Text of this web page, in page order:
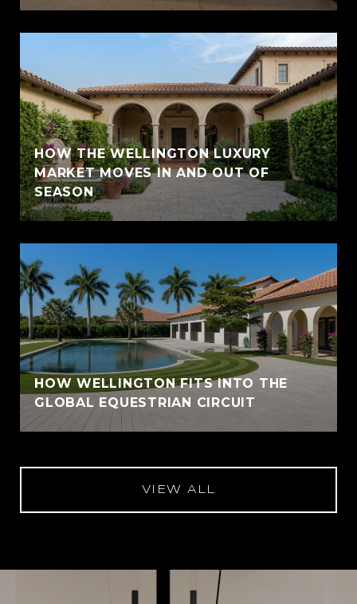
HOW THE WELLINGTON LUXURY
MARKET MOVES IN AND OUT OF
SEASON
HOW WELLINGTON FITS INTO THE
GLOBAL EQUESTRIAN CIRCUIT
VIEW ALL